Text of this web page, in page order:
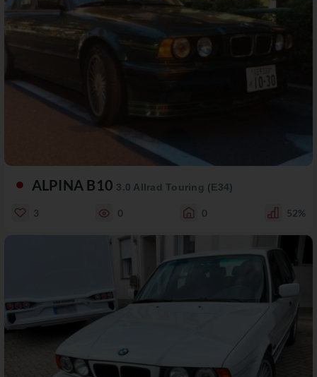
ALPINA B10 3.0 Allrad Touring (E34)
3 0 0 52%